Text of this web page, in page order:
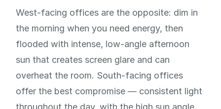
West-facing offices are the opposite: dim in
the morning when you need energy, then
flooded with intense, low-angle afternoon
sun that creates screen glare and can
overheat the room. South-facing offices
offer the best compromise — consistent light
throughout the day, with the high sun angle